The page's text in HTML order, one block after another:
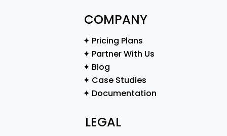
COMPANY
✦ Pricing Plans
✦ Partner With Us
✦ Blog
✦ Case Studies
✦ Documentation
LEGAL